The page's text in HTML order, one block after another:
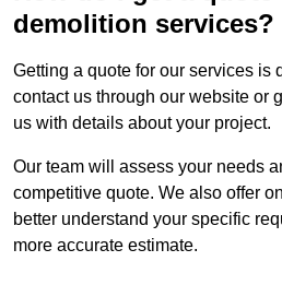
demolition services?
Getting a quote for our services is
contact us through our website or
us with details about your project.
Our team will assess your needs
competitive quote. We also offer
better understand your specific
more accurate estimate.